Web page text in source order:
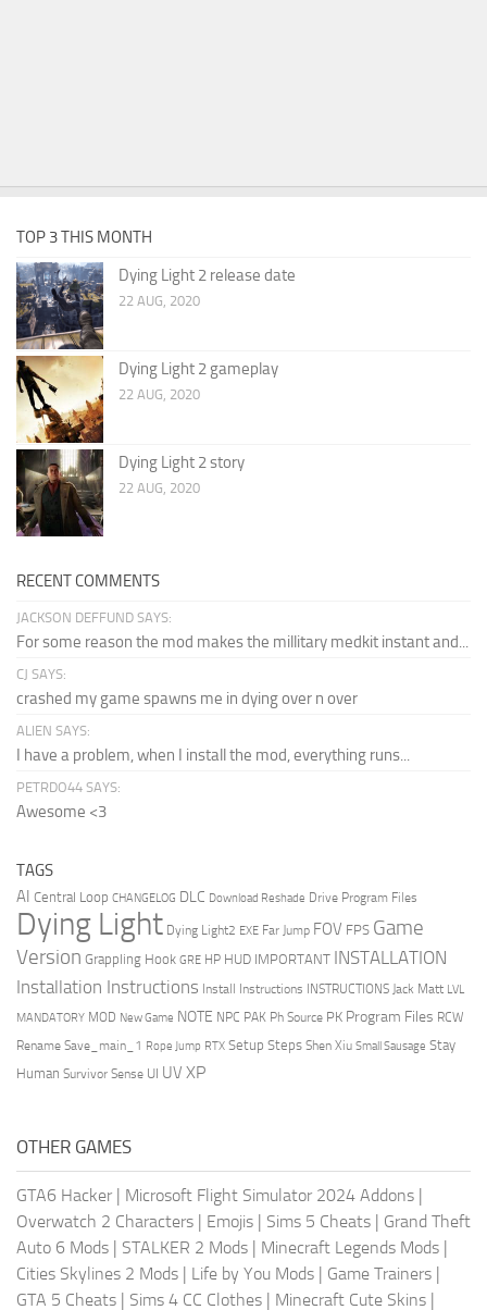
TOP 3 THIS MONTH
Dying Light 2 release date
22 AUG, 2020
Dying Light 2 gameplay
22 AUG, 2020
Dying Light 2 story
22 AUG, 2020
RECENT COMMENTS
JACKSON DEFFUND SAYS:
For some reason the mod makes the millitary medkit instant and...
CJ SAYS:
crashed my game spawns me in dying over n over
ALIEN SAYS:
I have a problem, when I install the mod, everything runs...
PETRDO44 SAYS:
Awesome <3
TAGS
AI Central Loop CHANGELOG DLC Download Reshade Drive Program Files
Dying Light Dying Light2 EXE Far Jump FOV FPS Game
Version Grappling Hook GRE HP HUD IMPORTANT INSTALLATION
Installation Instructions Install Instructions INSTRUCTIONS Jack Matt LVL
MANDATORY MOD New Game NOTE NPC PAK Ph Source PK Program Files RCW
Rename Save_main_1 Rope Jump RTX Setup Steps Shen Xiu Small Sausage Stay
Human Survivor Sense UI UV XP
OTHER GAMES
GTA6 Hacker | Microsoft Flight Simulator 2024 Addons |
Overwatch 2 Characters | Emojis | Sims 5 Cheats | Grand Theft
Auto 6 Mods | STALKER 2 Mods | Minecraft Legends Mods |
Cities Skylines 2 Mods | Life by You Mods | Game Trainers |
GTA 5 Cheats | Sims 4 CC Clothes | Minecraft Cute Skins |